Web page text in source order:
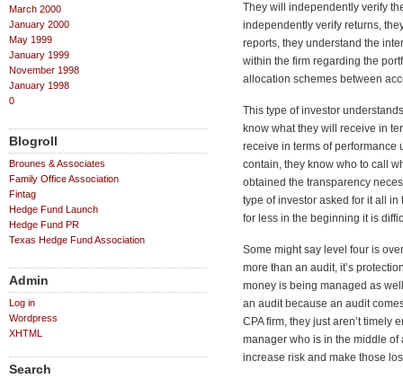
March 2000
January 2000
May 1999
January 1999
November 1998
January 1998
0
Blogroll
Brounes & Associates
Family Office Association
Fintag
Hedge Fund Launch
Hedge Fund PR
Texas Hedge Fund Association
Admin
Log in
Wordpress
XHTML
Search
They will independently verify
independently verify returns,
reports, they understand the
within the firm regarding the
allocation schemes between
This type of investor
know what they will receive in
receive in terms of performance
contain, they know who to call
obtained the transparency
type of investor asked for it all
for less in the beginning it is
Some might say level four is
more than an audit, it’s
money is being managed as
an audit because an audit
CPA firm, they just aren’t timely
manager who is in the middle
increase risk and make those